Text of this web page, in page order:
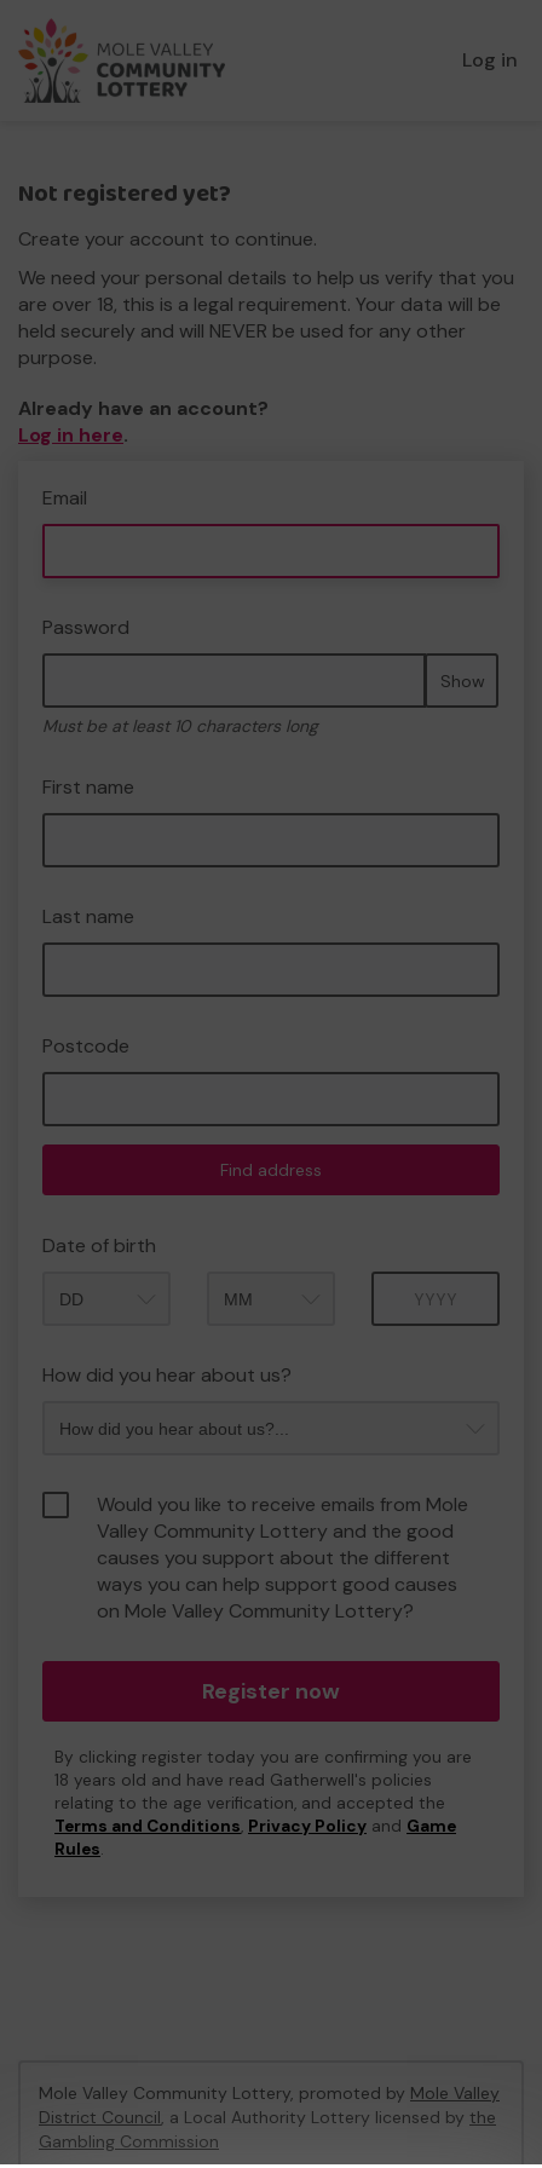
Log in
Not registered yet?
Create your account to continue.
We need your personal details to help us verify that you
are over 18, this is a legal requirement. Your data will be
held securely and will NEVER be used for any other
purpose.
Already have an account?
Log in here.
Email
Password
Show
Must be at least 10 characters long
First name
Last name
Postcode
Find address
Date of birth
How did you hear about us?
Would you like to receive emails from Mole
Valley Community Lottery and the good
causes you support about the different
ways you can help support good causes
on Mole Valley Community Lottery?
Register now
By clicking register today you are confirming you are
18 years old and have read Gatherwell's policies
relating to the age verification, and accepted the
Terms and Conditions, Privacy Policy and Game
Rules.
Mole Valley Community Lottery, promoted by Mole Valley
District Council, a Local Authority Lottery licensed by the
Gambling Commission